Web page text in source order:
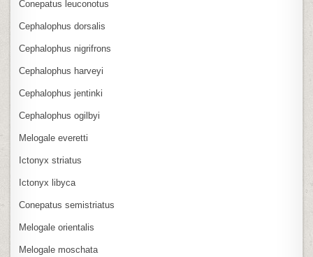
Conepatus leuconotus
Cephalophus dorsalis
Cephalophus nigrifrons
Cephalophus harveyi
Cephalophus jentinki
Cephalophus ogilbyi
Melogale everetti
Ictonyx striatus
Ictonyx libyca
Conepatus semistriatus
Melogale orientalis
Melogale moschata